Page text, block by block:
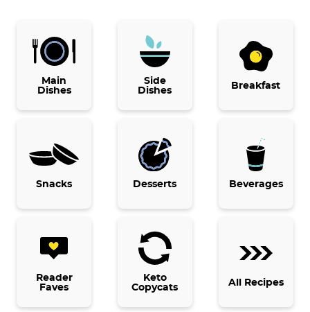
Main
Dishes
Side
Dishes
Breakfast
Snacks Desserts Beverages
Reader
Faves
Keto
Copycats
All Recipes